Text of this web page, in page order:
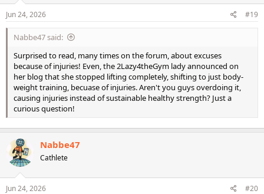
Jun 24, 2026 #19
Nabbe47 said:
Surprised to read, many times on the forum, about excuses
because of injuries! Even, the 2Lazy4theGym lady announced on
her blog that she stopped lifting completely, shifting to just body-
weight training, becuase of injuries. Aren't you guys overdoing it,
causing injuries instead of sustainable healthy strength? Just a
curious question!
Nabbe47
Cathlete
Jun 24, 2026 #20